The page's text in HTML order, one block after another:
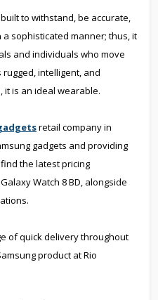
to withstand, be accurate,
sophisticated manner; thus, it
and individuals who move
intelligent, and
it is an ideal wearable.
retail company in
gadgets and providing
the latest pricing
Watch 8 BD, alongside
of quick delivery throughout
product at Rio